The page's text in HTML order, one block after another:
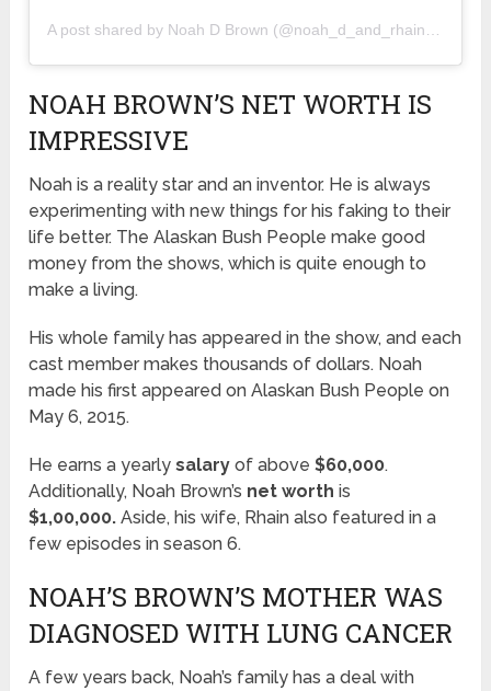
A post shared by Noah D Brown (@noah_d_and_rhain_alisha) on
NOAH BROWN’S NET WORTH IS
IMPRESSIVE
Noah is a reality star and an inventor. He is always
experimenting with new things for his faking to their
life better. The Alaskan Bush People make good
money from the shows, which is quite enough to
make a living.
His whole family has appeared in the show, and each
cast member makes thousands of dollars. Noah
made his first appeared on Alaskan Bush People on
May 6, 2015.
He earns a yearlysalary of above$60,000.
Additionally, Noah Brown’s net worth is
$1,00,000. Aside, his wife, Rhain also featured in a
few episodes in season 6.
NOAH’S BROWN’S MOTHER WAS
DIAGNOSED WITH LUNG CANCER
A few years back, Noah’s family has a deal with